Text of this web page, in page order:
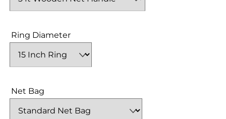
Ring Diameter
Net Bag